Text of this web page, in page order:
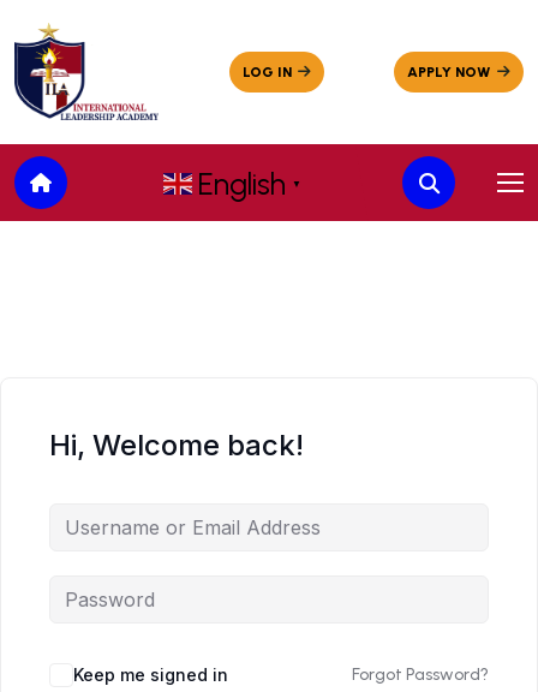
English ▼
Hi, Welcome back!
Keep me signed in Forgot Password?